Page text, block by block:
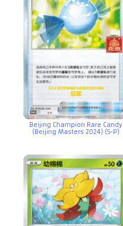
Beijing Champion Rare Candy
(Beijing Masters 2024) (S-P)